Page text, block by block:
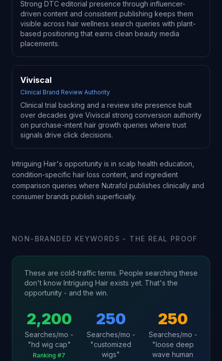
Strong DTC editorial presence through influencer-
driven content and consistent publishing keeps them
visible across hair wellness search queries with plant-
based positioning that earns clean beauty media
placements.
Viviscal
Clinical Brand Review Authority
Clinical trial backing and a review site presence built
over decades give Viviscal strong conversion authority
on purchase-intent hair growth queries where trust
signals drive click decisions.
Intriguing Hair's opportunity is in scalp health education,
condition-specific hair loss content, and ingredient
comparison queries where Nutrafol publishes clinically and
consumer brands publish superficially.
NON-BRANDED KEYWORDS - THE REAL PROOF
These are cold-traffic terms. People searching these
don't know Intriguing Hair exists yet. That's the
opportunity - and the win.
2,200
Searches/mo -
"hd wig cap"
Ranking #7
250
Searches/mo -
"customized
wigs"
250
Searches/mo -
"loose deep
wave human